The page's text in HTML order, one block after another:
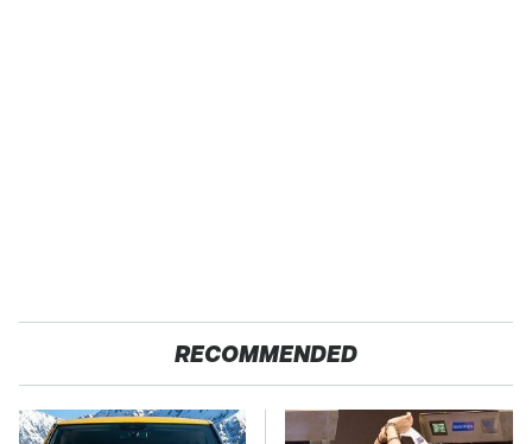
RECOMMENDED